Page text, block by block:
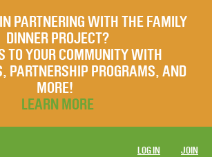
PARTNERING WITH THE FAMILY
DINNER PROJECT?
TO YOUR COMMUNITY WITH
PARTNERSHIP PROGRAMS, AND
MORE!
LEARN MORE
LOG IN JOIN